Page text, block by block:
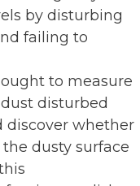
by disturbing
failing to
to measure
disturbed
discover whether
dusty surface